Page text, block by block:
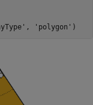
, 'polygon' )